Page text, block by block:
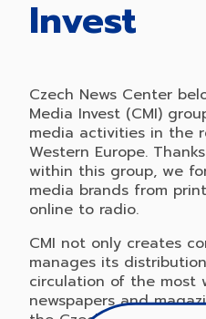
Invest
Czech News Center
Media Invest (CMI)
media activities in the
Western Europe.
within this group, we
media brands from
online to radio.
CMI not only creates
manages its
circulation of the most
newspapers and